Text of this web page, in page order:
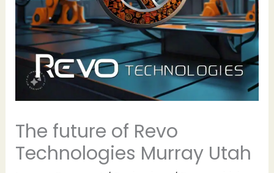
The future of Revo
Technologies Murray Utah